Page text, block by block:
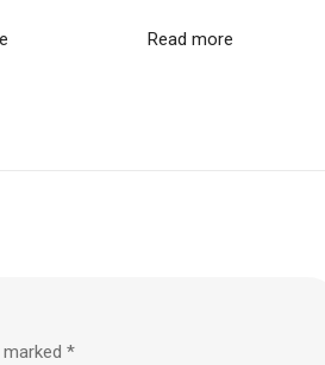
Read more
*